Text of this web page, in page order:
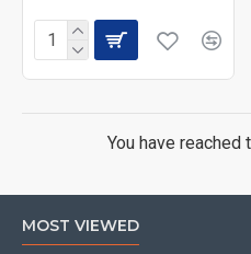
You have reached
MOST VIEWED